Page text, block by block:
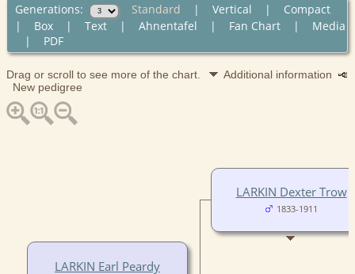
Generations: Standard | Vertical | Compact
| Box| Text| Ahnentafel | Fan Chart| Media
| PDF
Drag or scroll to see more of the chart.
Additional information
New pedigree
LARKIN Earl Peardy
LARKIN Dexter Trow
1833-1911